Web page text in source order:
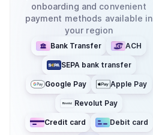
onboarding and convenient
payment methods available in
your region
Bank Transfer ACH
SEPA bank transfer
Google Pay Apple Pay
Revolut Pay
Credit card Debit card